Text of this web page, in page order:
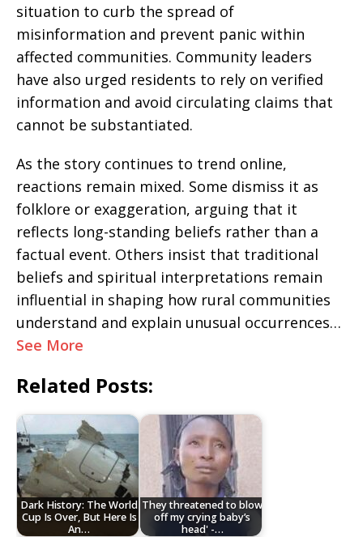
situation to curb the spread of
misinformation and prevent panic within
affected communities. Community leaders
have also urged residents to rely on verified
information and avoid circulating claims that
cannot be substantiated.
As the story continues to trend online,
reactions remain mixed. Some dismiss it as
folklore or exaggeration, arguing that it
reflects long-standing beliefs rather than a
factual event. Others insist that traditional
beliefs and spiritual interpretations remain
influential in shaping how rural communities
understand and explain unusual occurrences…
See More
Related Posts:
Dark History: The World
Cup Is Over, But Here Is
An…
They threatened to blow
off my crying baby’s
head' -…